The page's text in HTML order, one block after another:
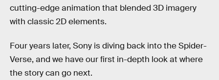
cutting-edge animation that blended 3D imagery
with classic 2D elements.
Four years later, Sony is diving back into the Spider-
Verse, and we have our first in-depth look at where
the story can go next.